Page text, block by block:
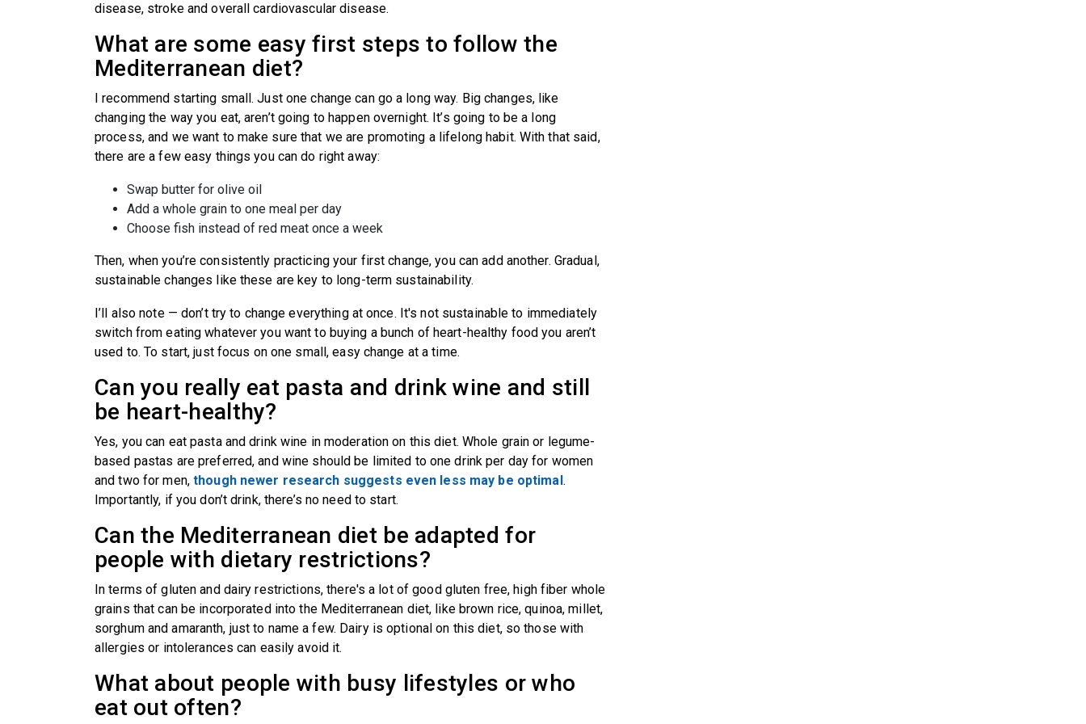
disease, stroke and overall cardiovascular disease.
What are some easy first steps to follow the
Mediterranean diet?
I recommend starting small. Just one change can go a long way. Big changes, like
changing the way you eat, aren’t going to happen overnight. It’s going to be a long
process, and we want to make sure that we are promoting a lifelong habit. With that said,
there are a few easy things you can do right away:
Swap butter for olive oil
Add a whole grain to one meal per day
Choose fish instead of red meat once a week
Then, when you’re consistently practicing your first change, you can add another. Gradual,
sustainable changes like these are key to long-term sustainability.
I’ll also note — don’t try to change everything at once. It's not sustainable to immediately
switch from eating whatever you want to buying a bunch of heart-healthy food you aren’t
used to. To start, just focus on one small, easy change at a time.
Can you really eat pasta and drink wine and still
be heart-healthy?
Yes, you can eat pasta and drink wine in moderation on this diet. Whole grain or legume-
based pastas are preferred, and wine should be limited to one drink per day for women
and two for men,though newer research suggests even less may be optimal.
Importantly, if you don’t drink, there’s no need to start.
Can the Mediterranean diet be adapted for
people with dietary restrictions?
In terms of gluten and dairy restrictions, there's a lot of good gluten free, high fiber whole
grains that can be incorporated into the Mediterranean diet, like brown rice, quinoa, millet,
sorghum and amaranth, just to name a few. Dairy is optional on this diet, so those with
allergies or intolerances can easily avoid it.
What about people with busy lifestyles or who
eat out often?